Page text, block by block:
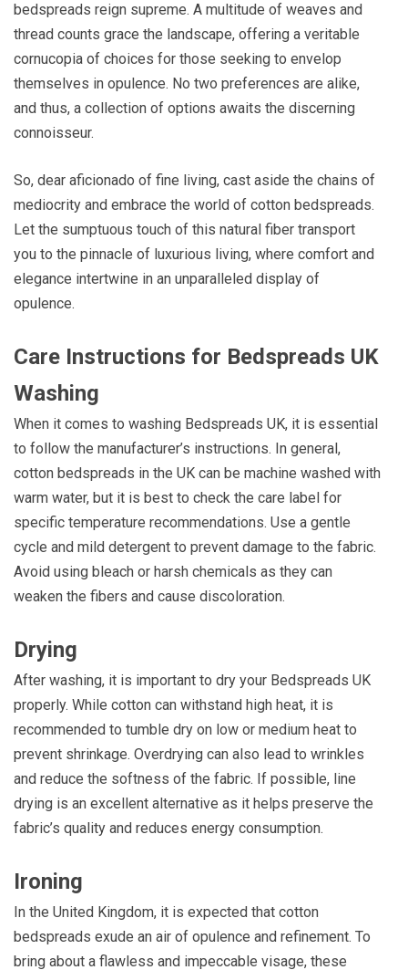
bedspreads reign supreme. A multitude of weaves and
thread counts grace the landscape, offering a veritable
cornucopia of choices for those seeking to envelop
themselves in opulence. No two preferences are alike,
and thus, a collection of options awaits the discerning
connoisseur.
So, dear aficionado of fine living, cast aside the chains of
mediocrity and embrace the world of cotton bedspreads.
Let the sumptuous touch of this natural fiber transport
you to the pinnacle of luxurious living, where comfort and
elegance intertwine in an unparalleled display of
opulence.
Care Instructions for Bedspreads UK
Washing
When it comes to washing Bedspreads UK, it is essential
to follow the manufacturer’s instructions. In general,
cotton bedspreads in the UK can be machine washed with
warm water, but it is best to check the care label for
specific temperature recommendations. Use a gentle
cycle and mild detergent to prevent damage to the fabric.
Avoid using bleach or harsh chemicals as they can
weaken the fibers and cause discoloration.
Drying
After washing, it is important to dry your Bedspreads UK
properly. While cotton can withstand high heat, it is
recommended to tumble dry on low or medium heat to
prevent shrinkage. Overdrying can also lead to wrinkles
and reduce the softness of the fabric. If possible, line
drying is an excellent alternative as it helps preserve the
fabric’s quality and reduces energy consumption.
Ironing
In the United Kingdom, it is expected that cotton
bedspreads exude an air of opulence and refinement. To
bring about a flawless and impeccable visage, these